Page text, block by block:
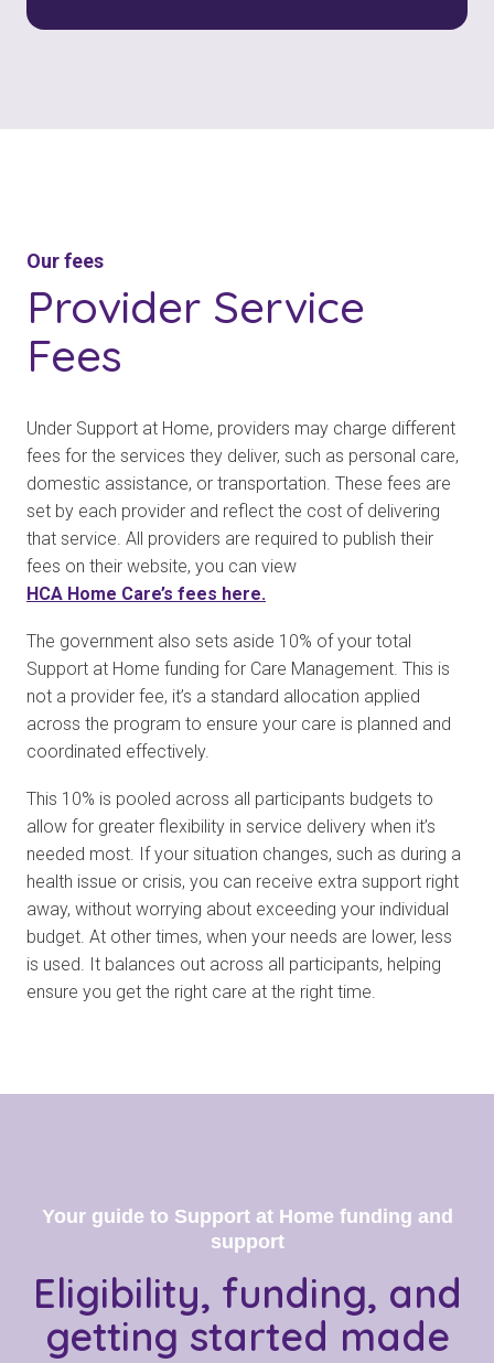
Our fees
Provider Service
Fees
Under Support at Home, providers may charge different
fees for the services they deliver, such as personal care,
domestic assistance, or transportation. These fees are
set by each provider and reflect the cost of delivering
that service. All providers are required to publish their
fees on their website, you can view
HCA Home Care’s fees here.
The government also sets aside 10% of your total
Support at Home funding for Care Management. This is
not a provider fee, it’s a standard allocation applied
across the program to ensure your care is planned and
coordinated effectively.
This 10% is pooled across all participants budgets to
allow for greater flexibility in service delivery when it’s
needed most. If your situation changes, such as during a
health issue or crisis, you can receive extra support right
away, without worrying about exceeding your individual
budget. At other times, when your needs are lower, less
is used. It balances out across all participants, helping
ensure you get the right care at the right time.
Your guide to Support at Home funding and
support
Eligibility, funding, and
getting started made